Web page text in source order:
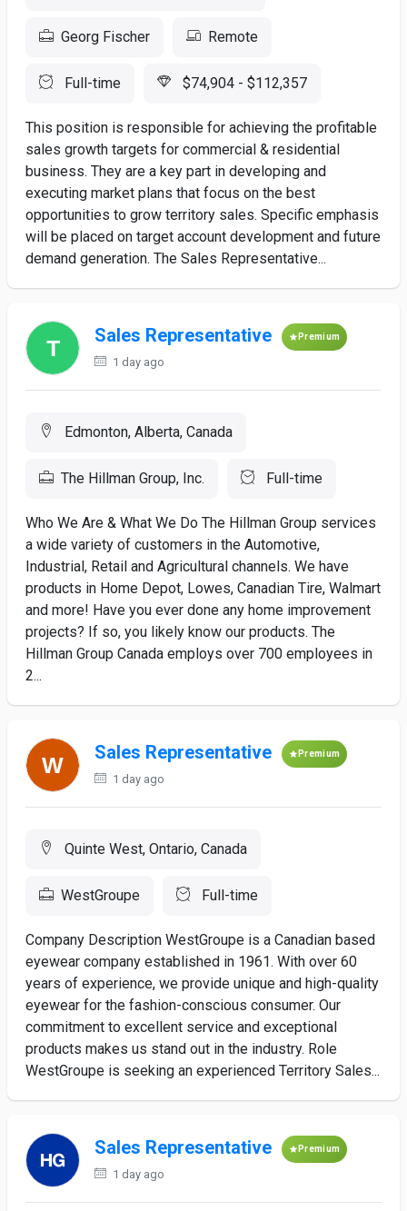
Georg Fischer Remote
Full-time $74,904 - $112,357
This position is responsible for achieving the profitable
sales growth targets for commercial & residential
business. They are a key part in developing and
executing market plans that focus on the best
opportunities to grow territory sales. Specific emphasis
will be placed on target account development and future
demand generation. The Sales Representative...
Sales Representative Premium
1 day ago
Edmonton, Alberta, Canada
The Hillman Group, Inc. Full-time
Who We Are & What We Do The Hillman Group services
a wide variety of customers in the Automotive,
Industrial, Retail and Agricultural channels. We have
products in Home Depot, Lowes, Canadian Tire, Walmart
and more! Have you ever done any home improvement
projects? If so, you likely know our products. The
Hillman Group Canada employs over 700 employees in
2...
Sales Representative Premium
1 day ago
Quinte West, Ontario, Canada
WestGroupe Full-time
Company Description WestGroupe is a Canadian based
eyewear company established in 1961. With over 60
years of experience, we provide unique and high-quality
eyewear for the fashion-conscious consumer. Our
commitment to excellent service and exceptional
products makes us stand out in the industry. Role
WestGroupe is seeking an experienced Territory Sales...
Sales Representative Premium
1 day ago